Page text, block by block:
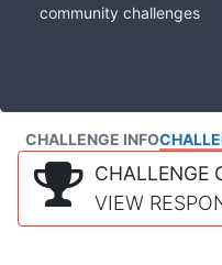
community challenges
CHALLENGE INFO
CHALLENGE
VIEW